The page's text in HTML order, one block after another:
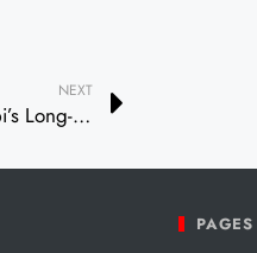
NEXT
Hub71 CEO Highlights Abu Dhabi’s Long-Term Vision and Innovation Ecosystem at Impact Event
PAGES